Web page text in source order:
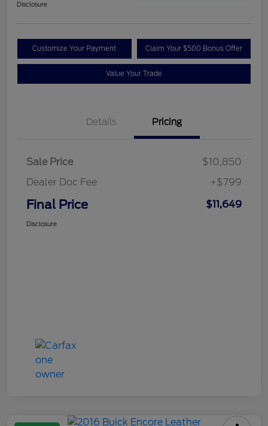
Disclosure
Customize Your Payment Claim Your $500 Bonus Offer
Value Your Trade
Details Pricing
Sale Price
$10,850
Dealer Doc Fee
+$799
Final Price $11,649
Disclosure